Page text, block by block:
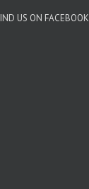
US ON FACEBOOK